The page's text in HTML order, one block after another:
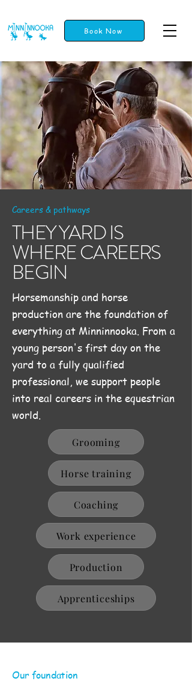
Book Now
Careers & pathways
THEY YARD IS
WHERE CAREERS
BEGIN
Horsemanship and horse
production are the foundation of
everything at Minninnooka. From a
young person's first day on the
yard to a fully qualified
professional, we support people
into real careers in the equestrian
world.
Grooming
Horse training
Coaching
Work experience
Production
Apprenticeships
Our foundation